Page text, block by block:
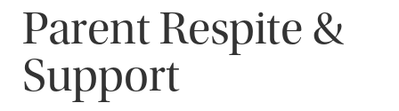
Parent Respite &
Support